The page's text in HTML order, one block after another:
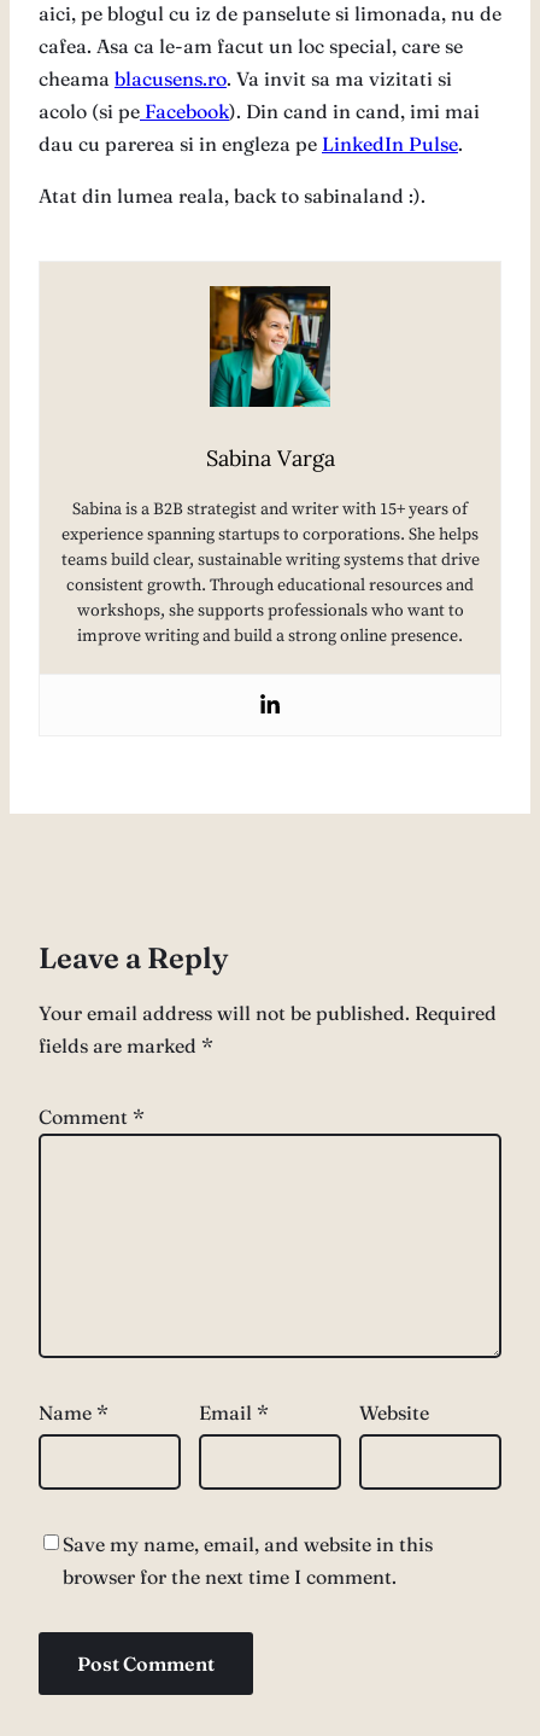
aici, pe blogul cu iz de panselute si limonada, nu de
cafea. Asa ca le-am facut un loc special, care se
cheama blacusens.ro. Va invit sa ma vizitati si
acolo (si pe Facebook). Din cand in cand, imi mai
dau cu parerea si in engleza pe LinkedIn Pulse.
Atat din lumea reala, back to sabinaland :).
Sabina Varga
Sabina is a B2B strategist and writer with 15+ years of
experience spanning startups to corporations. She helps
teams build clear, sustainable writing systems that drive
consistent growth. Through educational resources and
workshops, she supports professionals who want to
improve writing and build a strong online presence.
Leave a Reply
Your email address will not be published. Required
fields are marked *
Comment *
Name * Email * Website
Save my name, email, and website in this
browser for the next time I comment.